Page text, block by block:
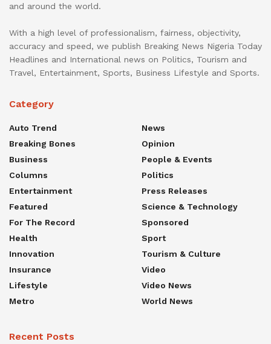
and around the world.
With a high level of professionalism, fairness, objectivity,
accuracy and speed, we publish Breaking News Nigeria Today
Headlines and International news on Politics, Tourism and
Travel, Entertainment, Sports, Business Lifestyle and Sports.
Category
Auto Trend
Breaking Bones
Business
Columns
Entertainment
Featured
For The Record
Health
Innovation
Insurance
Lifestyle
Metro
News
Opinion
People & Events
Politics
Press Releases
Science & Technology
Sponsored
Sport
Tourism & Culture
Video
Video News
World News
Recent Posts